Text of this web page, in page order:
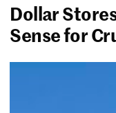
Dollar
Sense for